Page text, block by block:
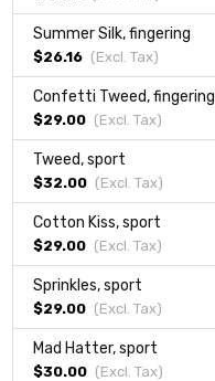
Summer Silk, fingering
$26.16 (Excl. Tax)
Confetti Tweed, fingering
$29.00 (Excl. Tax)
Tweed, sport
$32.00 (Excl. Tax)
Cotton Kiss, sport
$29.00 (Excl. Tax)
Sprinkles, sport
$29.00 (Excl. Tax)
Mad Hatter, sport
$30.00 (Excl. Tax)